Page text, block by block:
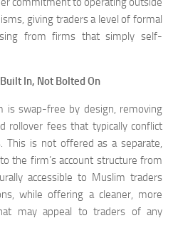
giving traders a level of formal
from firms that simply self-
In, Not Bolted On
is swap-free by design, removing
rollover fees that typically conflict
This is not offered as a separate,
the firm’s account structure from
accessible to Muslim traders
while offering a cleaner, more
may appeal to traders of any